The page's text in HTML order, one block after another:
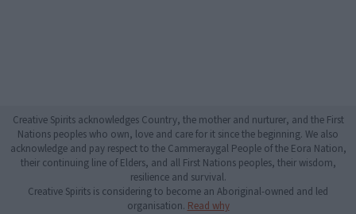
Creative Spirits acknowledges Country, the mother and nurturer, and the First
Nations peoples who own, love and care for it since the beginning. We also
acknowledge and pay respect to the Cammeraygal People of the Eora Nation,
their continuing line of Elders, and all First Nations peoples, their wisdom,
resilience and survival.
Creative Spirits is considering to become an Aboriginal-owned and led
organisation. Read why